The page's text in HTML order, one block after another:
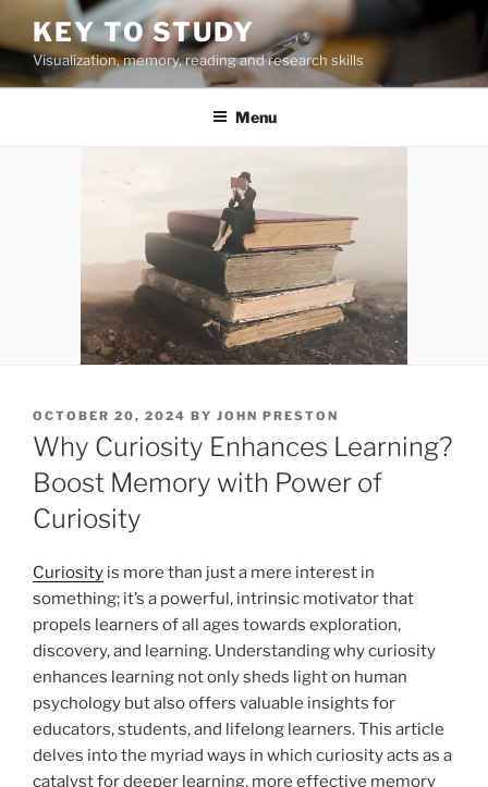
to
content
KEY TO STUDY
Visualization, memory, reading and research skills
Menu
POSTED
ON
OCTOBER 20, 2024 BY JOHN PRESTON
Why Curiosity Enhances Learning?
Boost Memory with Power of
Curiosity
Curiosity is more than just a mere interest in
something; it’s a powerful, intrinsic motivator that
propels learners of all ages towards exploration,
discovery, and learning. Understanding why curiosity
enhances learning not only sheds light on human
psychology but also offers valuable insights for
educators, students, and lifelong learners. This article
delves into the myriad ways in which curiosity acts as a
catalyst for deeper learning, more effective memory